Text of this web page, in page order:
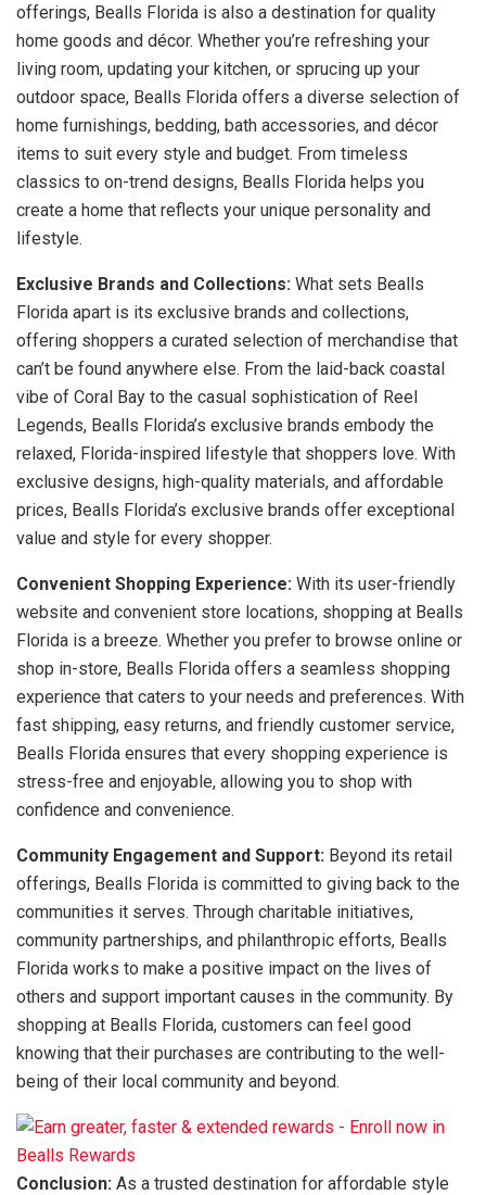
offerings, Bealls Florida is also a destination for quality
home goods and décor. Whether you’re refreshing your
living room, updating your kitchen, or sprucing up your
outdoor space, Bealls Florida offers a diverse selection of
home furnishings, bedding, bath accessories, and décor
items to suit every style and budget. From timeless
classics to on-trend designs, Bealls Florida helps you
create a home that reflects your unique personality and
lifestyle.
Exclusive Brands and Collections: What sets Bealls
Florida apart is its exclusive brands and collections,
offering shoppers a curated selection of merchandise that
can’t be found anywhere else. From the laid-back coastal
vibe of Coral Bay to the casual sophistication of Reel
Legends, Bealls Florida’s exclusive brands embody the
relaxed, Florida-inspired lifestyle that shoppers love. With
exclusive designs, high-quality materials, and affordable
prices, Bealls Florida’s exclusive brands offer exceptional
value and style for every shopper.
Convenient Shopping Experience: With its user-friendly
website and convenient store locations, shopping at Bealls
Florida is a breeze. Whether you prefer to browse online or
shop in-store, Bealls Florida offers a seamless shopping
experience that caters to your needs and preferences. With
fast shipping, easy returns, and friendly customer service,
Bealls Florida ensures that every shopping experience is
stress-free and enjoyable, allowing you to shop with
confidence and convenience.
Community Engagement and Support: Beyond its retail
offerings, Bealls Florida is committed to giving back to the
communities it serves. Through charitable initiatives,
community partnerships, and philanthropic efforts, Bealls
Florida works to make a positive impact on the lives of
others and support important causes in the community. By
shopping at Bealls Florida, customers can feel good
knowing that their purchases are contributing to the well-
being of their local community and beyond.
Conclusion: As a trusted destination for affordable style